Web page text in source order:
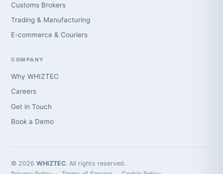
Customs Brokers
Trading & Manufacturing
E-commerce & Couriers
COMPANY
Why WHIZTEC
Careers
Get in Touch
Book a Demo
© 2026WHIZTEC. All rights reserved.